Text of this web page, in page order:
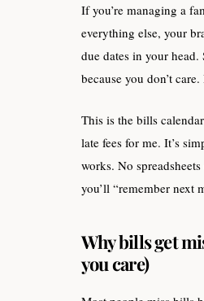
If you’re managing a
everything else, your
due dates in your
because you don’t
This is the bills
late fees for me. It’s
works. No
you’ll “remember next
Why bills get
you care)